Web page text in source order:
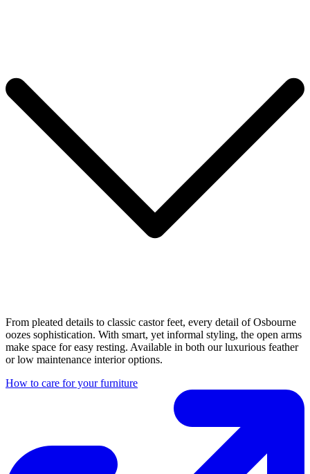
From pleated details to classic castor feet, every detail of Osbourne
oozes sophistication. With smart, yet informal styling, the open arms
make space for easy resting. Available in both our luxurious feather
or low maintenance interior options.
How to care for your furniture